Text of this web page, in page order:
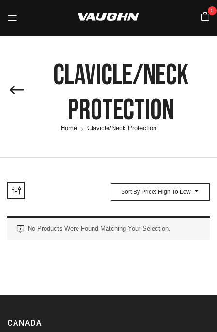
0
Clavicle/Neck
Protection
Home Clavicle/Neck Protection
Sort By Price: High To Low
No Products Were Found Matching Your Selection.
CANADA